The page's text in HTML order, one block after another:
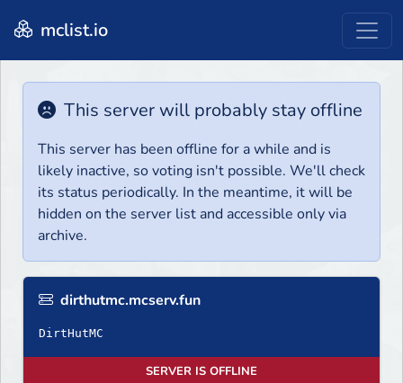
mclist.io
This server will probably stay offline
This server has been offline for a while and is
likely inactive, so voting isn't possible. We'll check
its status periodically. In the meantime, it will be
hidden on the server list and accessible only via
archive.
dirthutmc.mcserv.fun
DirtHutMC
SERVER IS OFFLINE